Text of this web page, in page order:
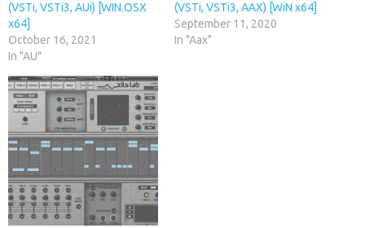
(VSTi, VSTi3, AUi) [WIN.OSX
x64]
October 16, 2021
In "AU"
(VSTi, VSTi3, AAX) [WiN x64]
September 11, 2020
In "Aax"